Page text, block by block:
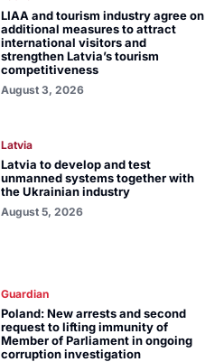
LIAA and tourism industry agree on
additional measures to attract
international visitors and
strengthen Latvia’s tourism
competitiveness
August 3, 2026
Latvia
Latvia to develop and test
unmanned systems together with
the Ukrainian industry
August 5, 2026
Guardian
Poland: New arrests and second
request to lifting immunity of
Member of Parliament in ongoing
corruption investigation